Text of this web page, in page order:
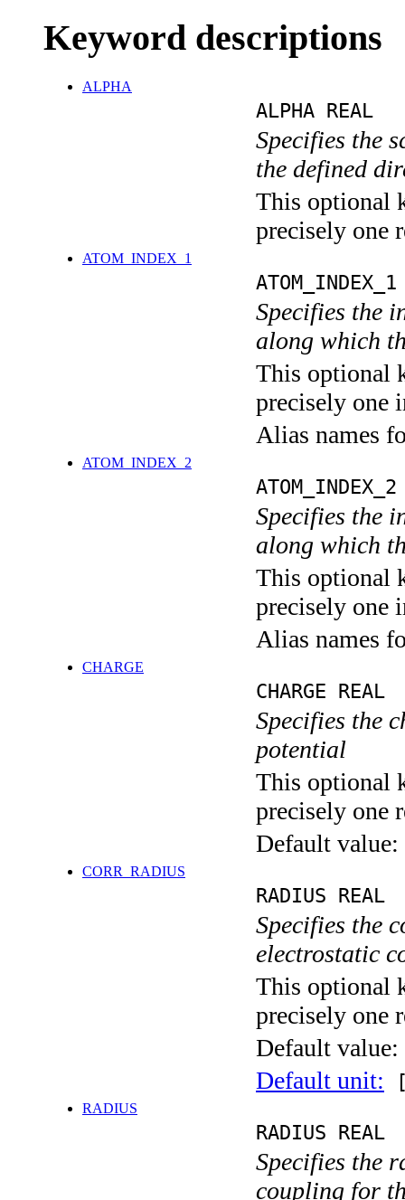
Keyword descriptions
ALPHA
ALPHA REAL
Specifies the
the defined
This optional
precisely one
ATOM_INDEX_1
Specifies the
along which
This optional
precisely one
Alias names
ATOM_INDEX_2
Specifies the
along which
This optional
precisely one
Alias names
CHARGE
CHARGE REAL
Specifies the
potential
This optional
precisely one
Default value:
CORR_RADIUS
RADIUS REAL
Specifies the
electrostatic
This optional
precisely one
Default value:
Default unit:
RADIUS
RADIUS REAL
Specifies the
coupling for